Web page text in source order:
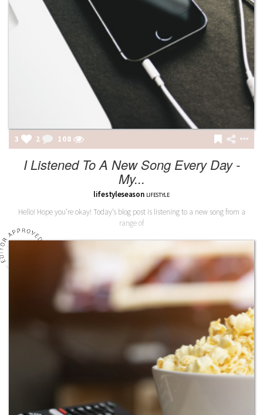
3 2 109
I Listened To A New Song Every Day -
My...
lifestyleseason LIFESTYLE
Hello! Hope you’re okay! Today’s blog post is listening to a new song from a
range of